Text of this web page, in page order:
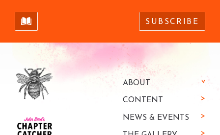
SUBSCRIBE
ABOUT
CONTENT
NEWS & EVENTS